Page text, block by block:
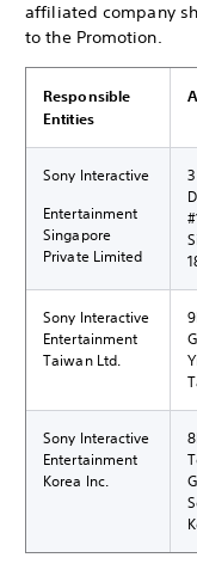
affiliated company
to the Promotion.
Responsible
Entities
Sony Interactive
Entertainment
Singapore
Private Limited
Sony Interactive
Entertainment
Taiwan Ltd.
Sony Interactive
Entertainment
Korea Inc.